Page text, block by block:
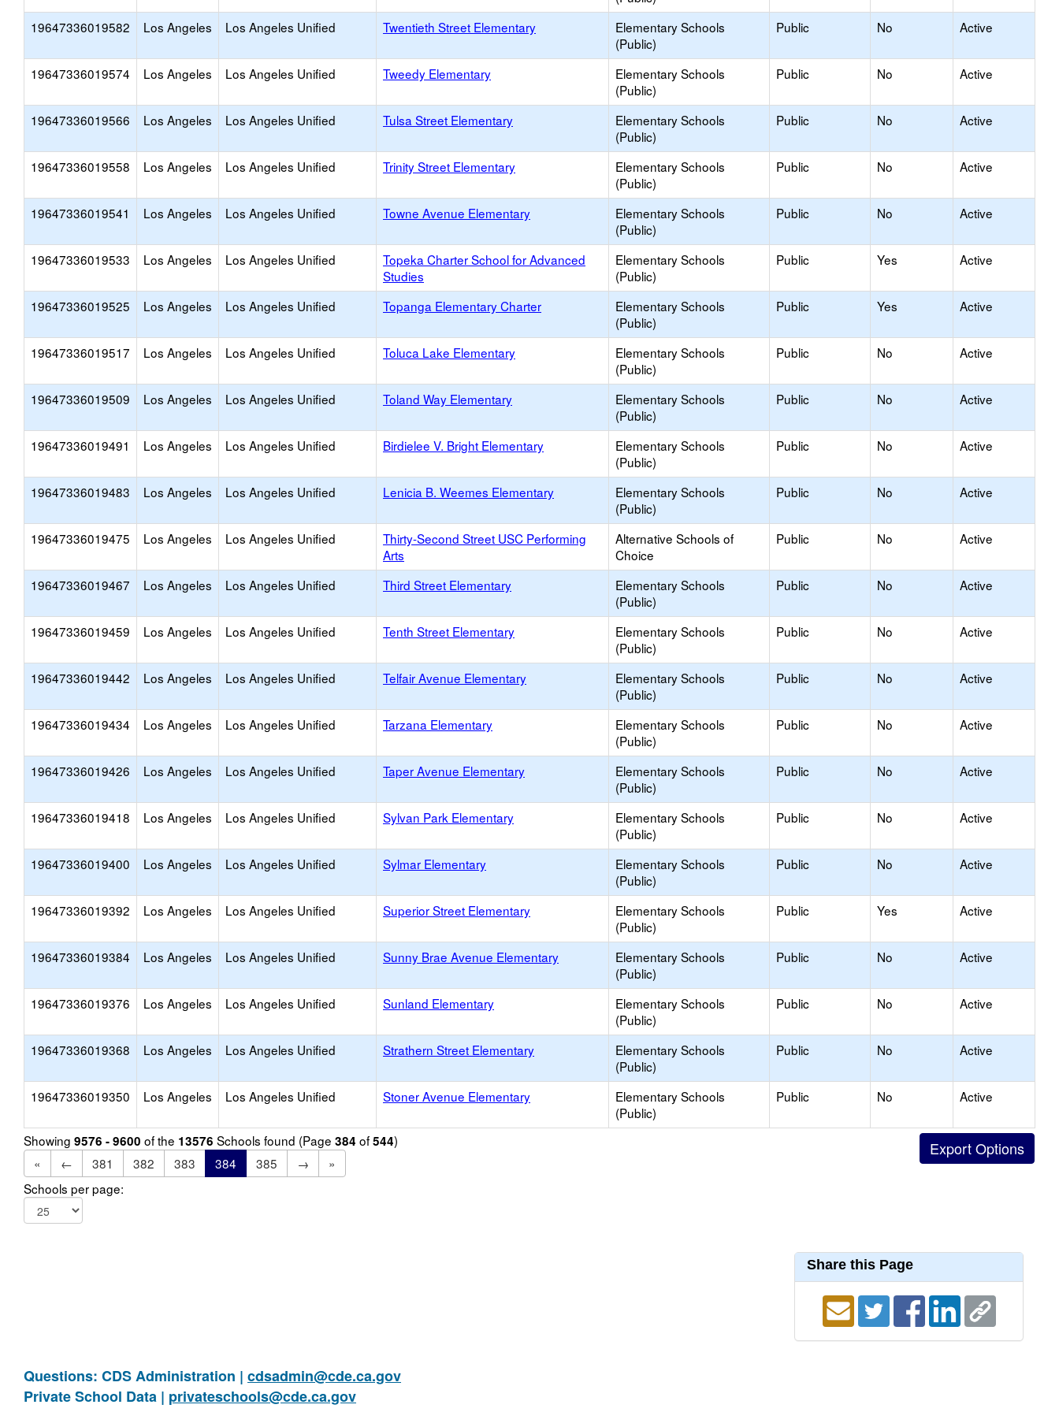
19647336019582 Los Angeles Los Angeles Unified Twentieth Street Elementary
Elementary Schools
(Public)
Public No Active
19647336019574 Los Angeles Los Angeles Unified Tweedy Elementary
Elementary Schools
(Public)
Public No Active
19647336019566 Los Angeles Los Angeles Unified Tulsa Street Elementary
Elementary Schools
(Public)
Public No Active
19647336019558 Los Angeles Los Angeles Unified Trinity Street Elementary
Elementary Schools
(Public)
Public No Active
19647336019541 Los Angeles Los Angeles Unified Towne Avenue Elementary
Elementary Schools
(Public)
Public No Active
19647336019533 Los Angeles Los Angeles Unified
Topeka Charter School for Advanced
Studies
Elementary Schools
(Public)
Public Yes Active
19647336019525 Los Angeles Los Angeles Unified Topanga Elementary Charter
Elementary Schools
(Public)
Public Yes Active
19647336019517 Los Angeles Los Angeles Unified Toluca Lake Elementary
Elementary Schools
(Public)
Public No Active
19647336019509 Los Angeles Los Angeles Unified Toland Way Elementary
Elementary Schools
(Public)
Public No Active
19647336019491 Los Angeles Los Angeles Unified Birdielee V. Bright Elementary
Elementary Schools
(Public)
Public No Active
19647336019483 Los Angeles Los Angeles Unified Lenicia B. Weemes Elementary
Elementary Schools
(Public)
Public No Active
19647336019475 Los Angeles Los Angeles Unified
Thirty-Second Street USC Performing
Arts
Alternative Schools of
Choice
Public No Active
19647336019467 Los Angeles Los Angeles Unified Third Street Elementary
Elementary Schools
(Public)
Public No Active
19647336019459 Los Angeles Los Angeles Unified Tenth Street Elementary
Elementary Schools
(Public)
Public No Active
19647336019442 Los Angeles Los Angeles Unified Telfair Avenue Elementary
Elementary Schools
(Public)
Public No Active
19647336019434 Los Angeles Los Angeles Unified Tarzana Elementary
Elementary Schools
(Public)
Public No Active
19647336019426 Los Angeles Los Angeles Unified Taper Avenue Elementary
Elementary Schools
(Public)
Public No Active
19647336019418 Los Angeles Los Angeles Unified Sylvan Park Elementary
Elementary Schools
(Public)
Public No Active
19647336019400 Los Angeles Los Angeles Unified Sylmar Elementary
Elementary Schools
(Public)
Public No Active
19647336019392 Los Angeles Los Angeles Unified Superior Street Elementary
Elementary Schools
(Public)
Public Yes Active
19647336019384 Los Angeles Los Angeles Unified Sunny Brae Avenue Elementary
Elementary Schools
(Public)
Public No Active
19647336019376 Los Angeles Los Angeles Unified Sunland Elementary
Elementary Schools
(Public)
Public No Active
19647336019368 Los Angeles Los Angeles Unified Strathern Street Elementary
Elementary Schools
(Public)
Public No Active
19647336019350 Los Angeles Los Angeles Unified Stoner Avenue Elementary
Elementary Schools
(Public)
Public No Active
Showing 9576 - 9600 of the 13576 Schools found (Page 384 of544)
«
← 381 382 383 384 385 →
»
Schools per page:
Share this Page
Questions: CDS Administration | cdsadmin@cde.ca.gov
Private School Data | privateschools@cde.ca.gov